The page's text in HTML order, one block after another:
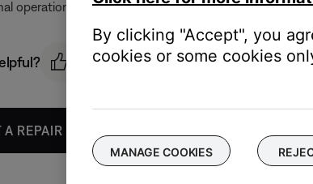
operation as AM signals are inherently lower in
A REPAIR OR REPLACEMENT
By clicking "Accept", you
cookies or some cookies
MANAGE COOKIES